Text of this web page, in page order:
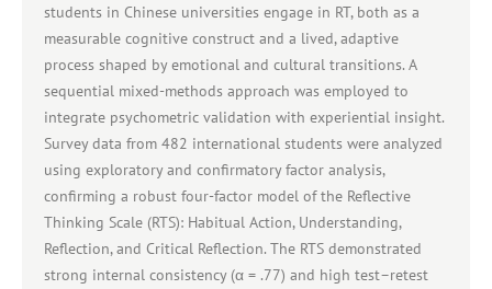
students in Chinese universities engage in RT, both as a
measurable cognitive construct and a lived, adaptive
process shaped by emotional and cultural transitions. A
sequential mixed-methods approach was employed to
integrate psychometric validation with experiential insight.
Survey data from 482 international students were analyzed
using exploratory and confirmatory factor analysis,
confirming a robust four-factor model of the Reflective
Thinking Scale (RTS): Habitual Action, Understanding,
Reflection, and Critical Reflection. The RTS demonstrated
strong internal consistency (α = .77) and high test–retest